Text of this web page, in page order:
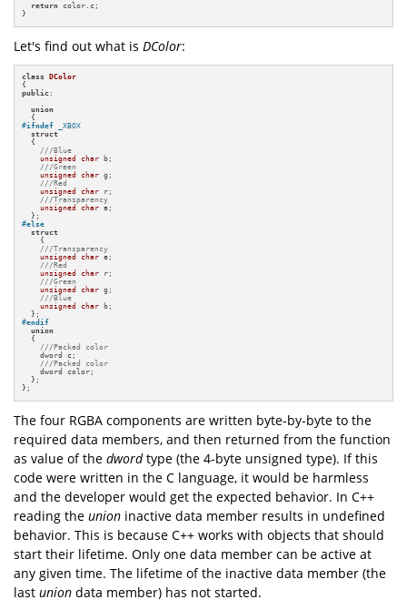
return color.c;
}
Let's find out what is DColor:
class
DColor
public :
union
#ifndef _XBOX
struct
  {
///Blue
unsigned
char b;
///Green
unsigned
char g;
///Red
unsigned
char r;
///Transparency
unsigned
char a;
#else
struct
    {
///Transparency
unsigned
char a;
///Red
unsigned
char r;
///Green
unsigned
char g;
///Blue
unsigned
char b;
#endif
union
  {
///Packed color
    dword c;
///Packed color
    dword color;
  };
};
The four RGBA components are written byte-by-byte to the
required data members, and then returned from the function
as value of the dwordtype (the 4-byte unsigned type). If this
code were written in the C language, it would be harmless
and the developer would get the expected behavior. In C++
reading the union inactive data member results in undefined
behavior. This is because C++ works with objects that should
start their lifetime. Only one data member can be active at
any given time. The lifetime of the inactive data member (the
last union data member) has not started.